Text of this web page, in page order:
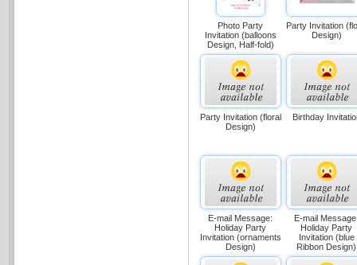
Photo Party
Invitation (balloons
Design, Half-fold)
Party Invitation
Design)
Party Invitation (floral
Design)
Birthday
E-mail Message:
Holiday Party
Invitation (ornaments
Design)
E-mail
Holiday Party
Invitation (blue
Ribbon Design)